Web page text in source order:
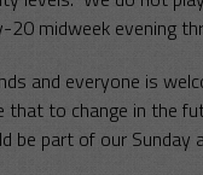
midweek evening
and everyone is
that to change in the
be part of our Sunday